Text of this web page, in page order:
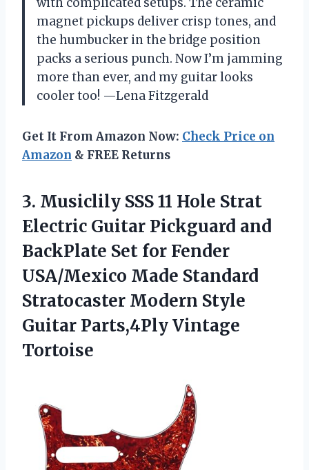
magnet pickups deliver crisp tones, and
the humbucker in the bridge position
packs a serious punch. Now I’m jamming
more than ever, and my guitar looks
cooler too! —Lena Fitzgerald
Get It From Amazon Now: Check Price on
Amazon & FREE Returns
3. Musiclily SSS 11 Hole Strat
Electric Guitar Pickguard and
BackPlate Set for Fender
USA/Mexico Made Standard
Stratocaster Modern Style
Guitar Parts,4Ply Vintage
Tortoise